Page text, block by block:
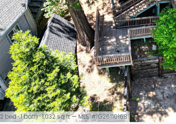
2 bed · 1 bath · 1,032 sq ft — MLS #IG26110168